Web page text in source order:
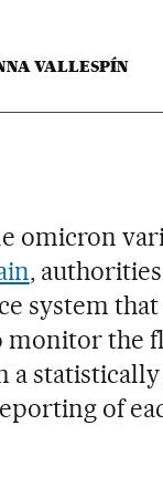
VALLESPÍN
omicron
,
system
monitor the
of